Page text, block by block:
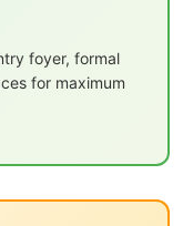
foyer, formal
for maximum